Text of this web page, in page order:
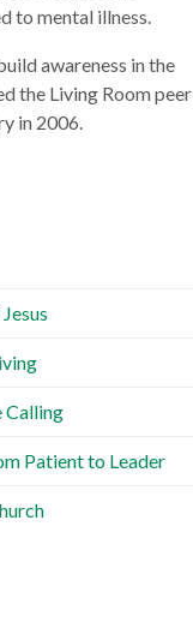
to mental illness.
awareness in the
the Living Room peer
in 2006.
Calling
Patient to Leader